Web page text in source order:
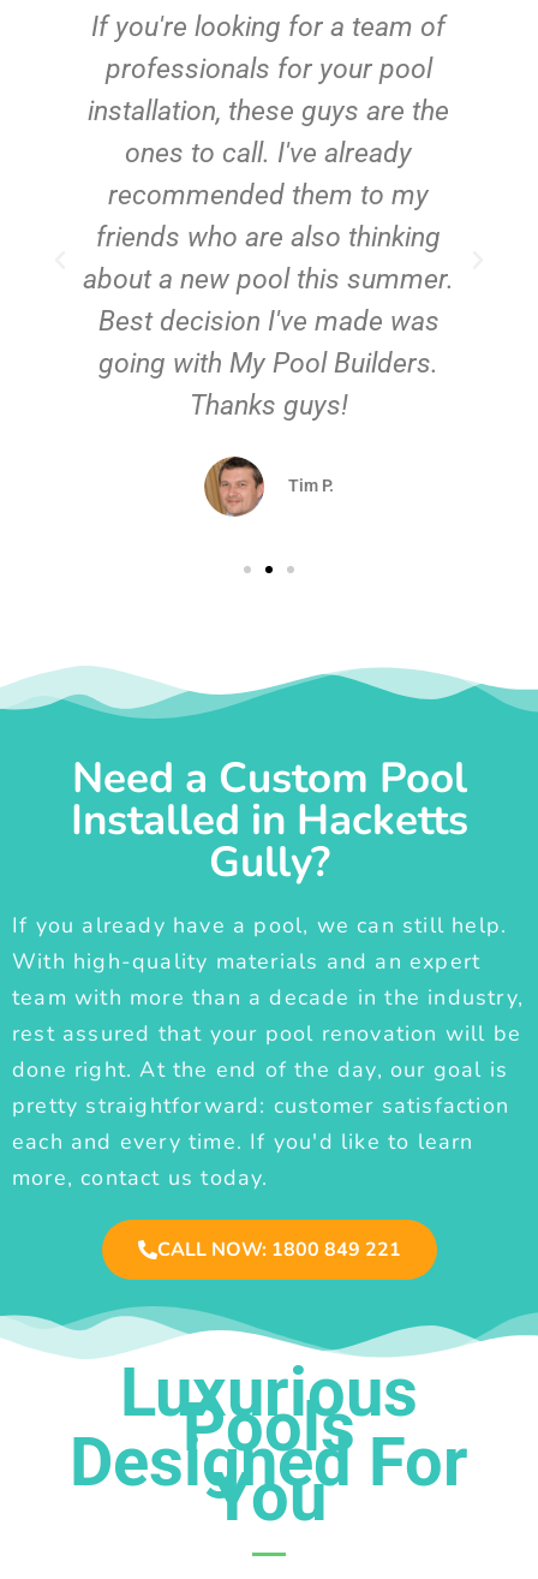
If you're looking for a team of
professionals for your pool
installation, these guys are the
ones to call. I've already
recommended them to my
friends who are also thinking
about a new pool this summer.
Best decision I've made was
going with My Pool Builders.
Thanks guys!
Tim P.
Need a Custom Pool
Installed in Hacketts
Gully?
If you already have a pool, we can still help.
With high-quality materials and an expert
team with more than a decade in the industry,
rest assured that your pool renovation will be
done right. At the end of the day, our goal is
pretty straightforward: customer satisfaction
each and every time. If you'd like to learn
more, contact us today.
CALL NOW: 1800 849 221
Luxurious
Pools
Designed For
You